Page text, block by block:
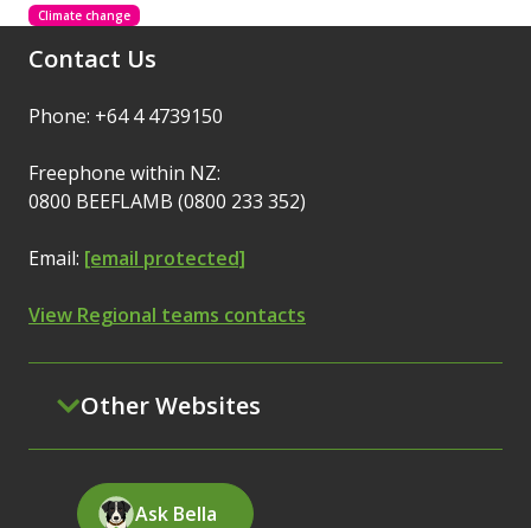
Climate change
Contact Us
Phone: +64 4 4739150
Freephone within NZ:
0800 BEEFLAMB (0800 233 352)
Email: [email protected]
View Regional teams contacts
Other Websites
Ask Bella